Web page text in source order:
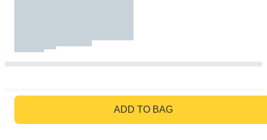
ADD TO BAG